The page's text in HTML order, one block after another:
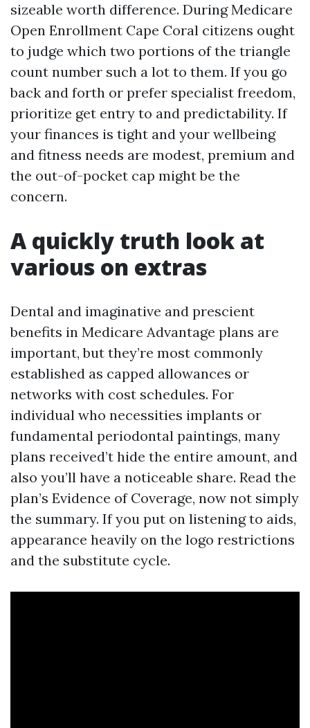
sizeable worth difference. During Medicare
Open Enrollment Cape Coral citizens ought
to judge which two portions of the triangle
count number such a lot to them. If you go
back and forth or prefer specialist freedom,
prioritize get entry to and predictability. If
your finances is tight and your wellbeing
and fitness needs are modest, premium and
the out-of-pocket cap might be the
concern.
A quickly truth look at
various on extras
Dental and imaginative and prescient
benefits in Medicare Advantage plans are
important, but they’re most commonly
established as capped allowances or
networks with cost schedules. For
individual who necessities implants or
fundamental periodontal paintings, many
plans received’t hide the entire amount, and
also you’ll have a noticeable share. Read the
plan’s Evidence of Coverage, now not simply
the summary. If you put on listening to aids,
appearance heavily on the logo restrictions
and the substitute cycle.